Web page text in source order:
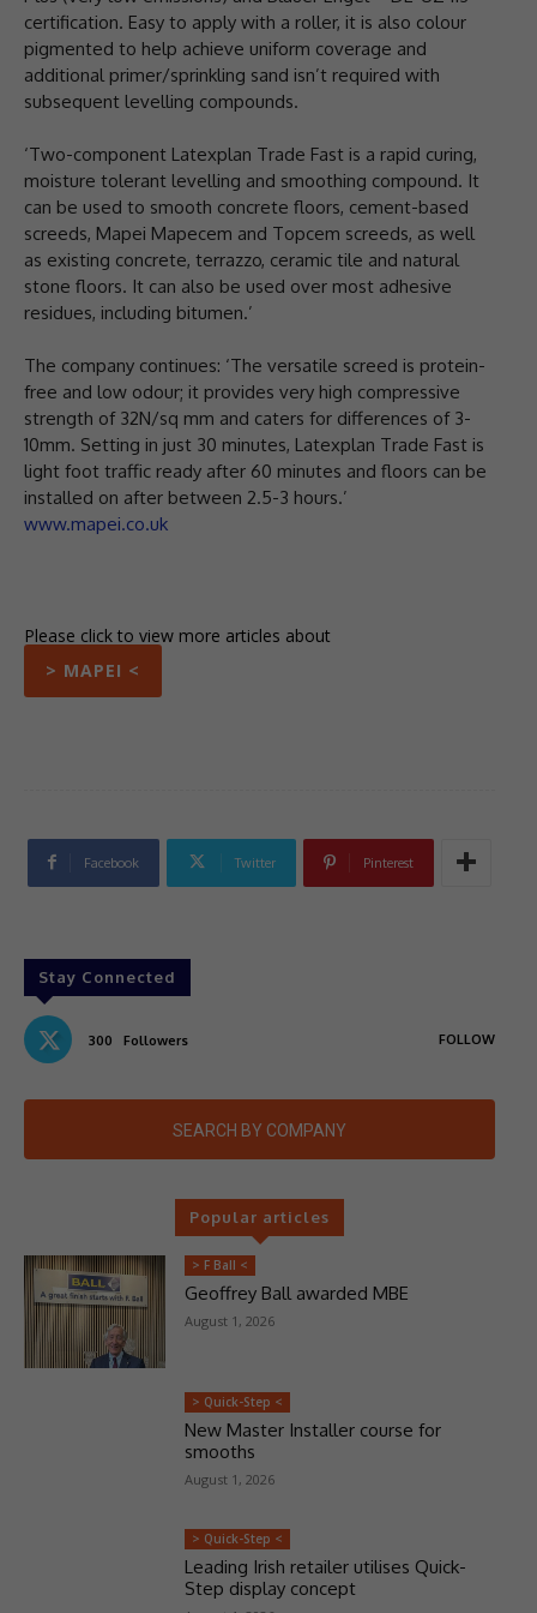
certification. Easy to apply with a roller, it is also colour
pigmented to help achieve uniform coverage and
additional primer/sprinkling sand isn’t required with
subsequent levelling compounds.
‘Two-component Latexplan Trade Fast is a rapid curing,
moisture tolerant levelling and smoothing compound. It
can be used to smooth concrete floors, cement-based
screeds, Mapei Mapecem and Topcem screeds, as well
as existing concrete, terrazzo, ceramic tile and natural
stone floors. It can also be used over most adhesive
residues, including bitumen.’
The company continues: ‘The versatile screed is protein-
free and low odour; it provides very high compressive
strength of 32N/sq mm and caters for differences of 3-
10mm. Setting in just 30 minutes, Latexplan Trade Fast is
light foot traffic ready after 60 minutes and floors can be
installed on after between 2.5-3 hours.’
www.mapei.co.uk
Please click to view more articles about
> MAPEI <
Facebook Twitter Pinterest
Stay Connected
300 Followers FOLLOW
SEARCH BY COMPANY
Popular articles
> F Ball <
Geoffrey Ball awarded MBE
August 1, 2026
> Quick-Step <
New Master Installer course for
smooths
August 1, 2026
> Quick-Step <
Leading Irish retailer utilises Quick-
Step display concept